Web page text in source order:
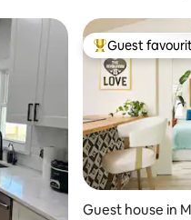
Top guest
Guest
Guest house in